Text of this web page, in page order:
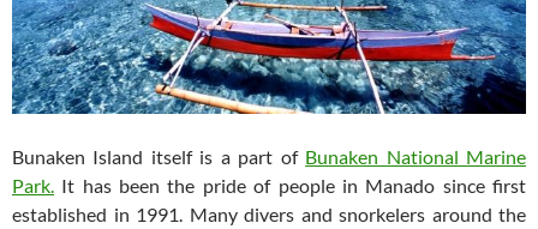
Bunaken Island itself is a part of Bunaken National Marine
Park. It has been the pride of people in Manado since first
established in 1991. Many divers and snorkelers around the